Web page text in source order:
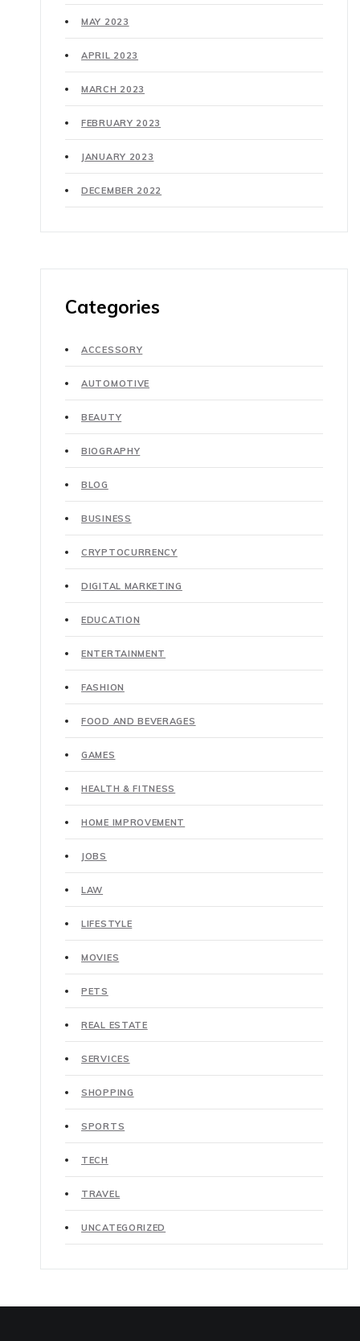
MAY 2023
APRIL 2023
MARCH 2023
FEBRUARY 2023
JANUARY 2023
DECEMBER 2022
Categories
ACCESSORY
AUTOMOTIVE
BEAUTY
BIOGRAPHY
BLOG
BUSINESS
CRYPTOCURRENCY
DIGITAL MARKETING
EDUCATION
ENTERTAINMENT
FASHION
FOOD AND BEVERAGES
GAMES
HEALTH & FITNESS
HOME IMPROVEMENT
JOBS
LAW
LIFESTYLE
MOVIES
PETS
REAL ESTATE
SERVICES
SHOPPING
SPORTS
TECH
TRAVEL
UNCATEGORIZED